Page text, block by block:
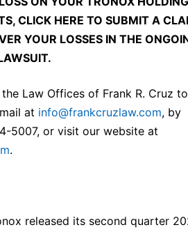
CLICK HERE TO SUBMIT A
YOUR LOSSES IN THE
Law Offices of Frank R. Cruz
at info@frankcruzlaw.com, by
5007, or visit our website at
.
released its second quarter